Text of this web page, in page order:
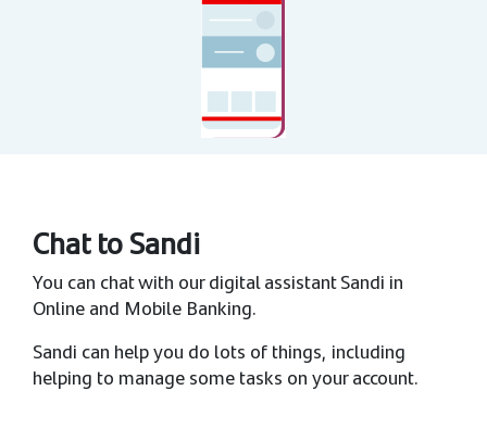
Chat to Sandi
You can chat with our digital assistant Sandi in
Online and Mobile Banking.
Sandi can help you do lots of things, including
helping to manage some tasks on your account.